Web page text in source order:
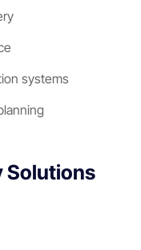
systems
Solutions